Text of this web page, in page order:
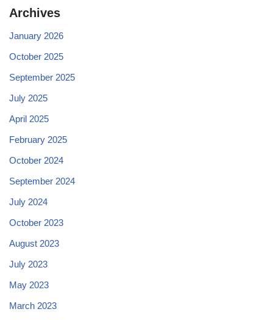
Archives
January 2026
October 2025
September 2025
July 2025
April 2025
February 2025
October 2024
September 2024
July 2024
October 2023
August 2023
July 2023
May 2023
March 2023